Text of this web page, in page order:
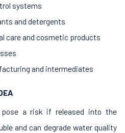
systems
and detergents
care and cosmetic products
and intermediates
pose a risk if released into the
and can degrade water quality